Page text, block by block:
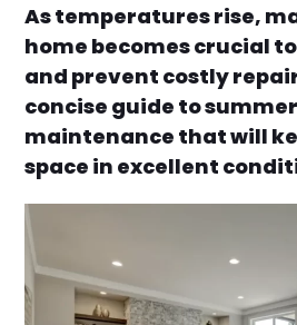
As temperatures rise,
home becomes crucial
and prevent costly
concise guide to
maintenance that will
space in excellent